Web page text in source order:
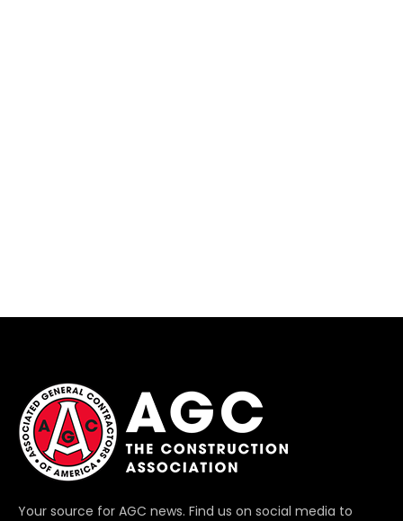
Your source for AGC news. Find us on social media to